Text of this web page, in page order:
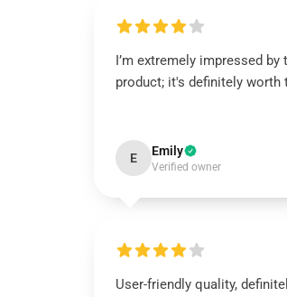
I’m extremely impressed
product; it's definitely worth
E Emily
Verified owner
User-friendly quality,